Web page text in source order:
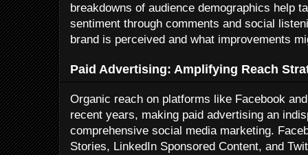
breakdowns of audience demographics help
sentiment through comments and social
brand is perceived and what improvements
Paid Advertising: Amplifying Reach
Organic reach on platforms like Facebook
recent years, making paid advertising an
comprehensive social media marketing.
Stories, LinkedIn Sponsored Content, and